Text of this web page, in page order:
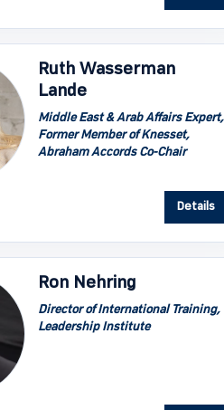
Ruth Wasserman
Lande
Middle East & Arab Affairs Expert,
Former Member of Knesset,
Abraham Accords Co-Chair
Details
Ron Nehring
Director of International Training,
Leadership Institute